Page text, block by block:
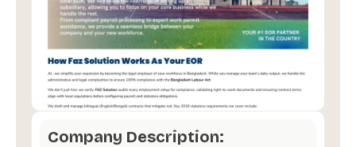
Company Description: